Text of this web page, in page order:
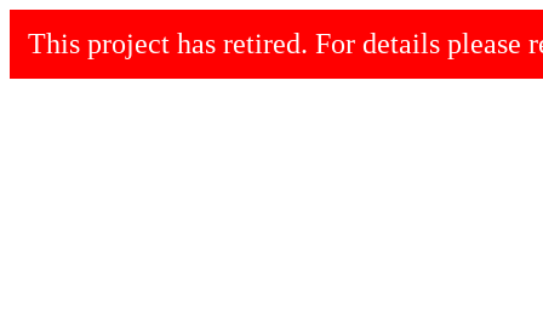
This project has retired. For details please